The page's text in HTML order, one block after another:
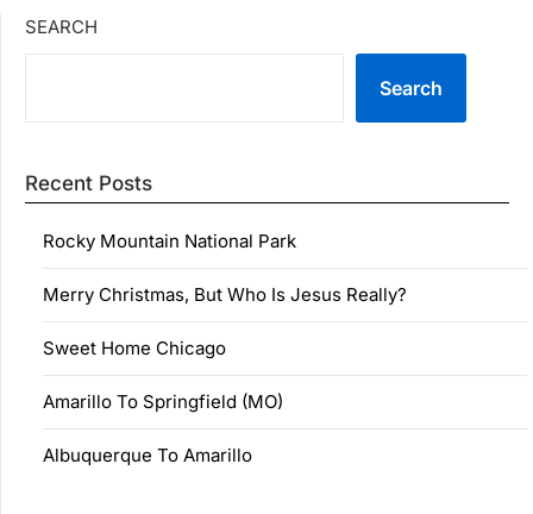
SEARCH
Search
Recent Posts
Rocky Mountain National Park
Merry Christmas, But Who Is Jesus Really?
Sweet Home Chicago
Amarillo To Springfield (MO)
Albuquerque To Amarillo